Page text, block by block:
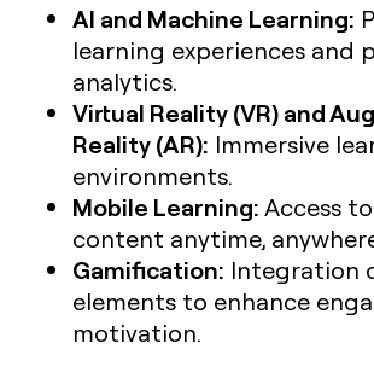
AI and Machine Learning:
learning experiences and
analytics.
Virtual Reality (VR) and
Reality (AR): Immersive
environments.
Mobile Learning:Access
content anytime,
Gamification: Integration
elements to enhance
motivation.